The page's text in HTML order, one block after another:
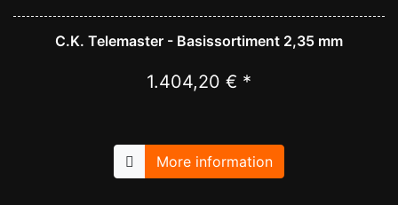
C.K. Telemaster - Basissortiment 2,35 mm
1.404,20 € *
More information